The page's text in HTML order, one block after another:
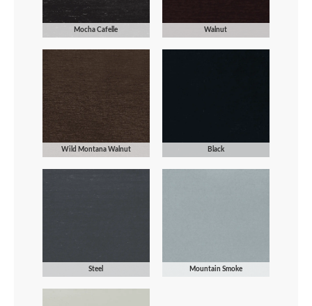
Mocha Cafelle Walnut
Wild Montana Walnut Black
Steel Mountain Smoke